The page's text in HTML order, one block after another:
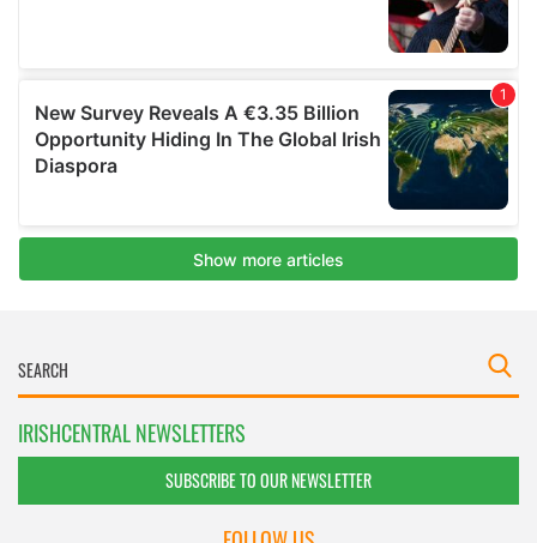
IRISHCENTRAL NEWSLETTERS
SUBSCRIBE TO OUR NEWSLETTER